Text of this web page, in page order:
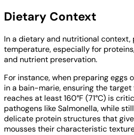
Dietary Context
In a dietary and nutritional context,
temperature, especially for
and nutrient preservation.
For instance, when preparing eggs
in a bain-marie, ensuring the
reaches at least 160°F (71°C) is
pathogens like Salmonella, while
delicate protein structures that
mousses their characteristic